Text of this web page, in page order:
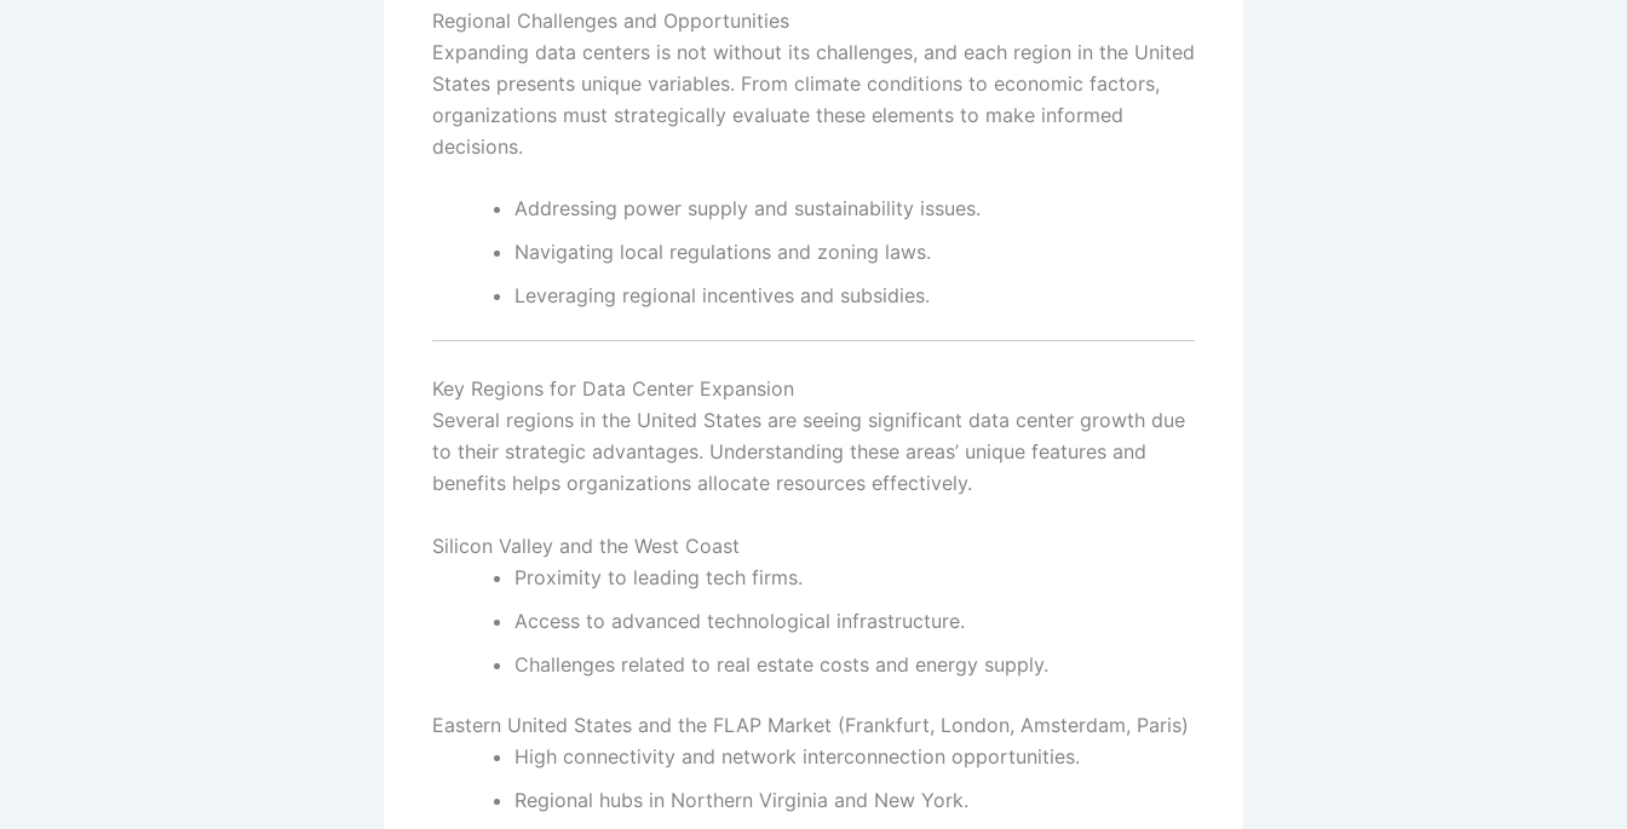
Regional Challenges and Opportunities
Expanding data centers is not without its challenges, and each region in the United
States presents unique variables. From climate conditions to economic factors,
organizations must strategically evaluate these elements to make informed
decisions.
Addressing power supply and sustainability issues.
Navigating local regulations and zoning laws.
Leveraging regional incentives and subsidies.
Key Regions for Data Center Expansion
Several regions in the United States are seeing significant data center growth due
to their strategic advantages. Understanding these areas’ unique features and
benefits helps organizations allocate resources effectively.
Silicon Valley and the West Coast
Proximity to leading tech firms.
Access to advanced technological infrastructure.
Challenges related to real estate costs and energy supply.
Eastern United States and the FLAP Market (Frankfurt, London, Amsterdam, Paris)
High connectivity and network interconnection opportunities.
Regional hubs in Northern Virginia and New York.